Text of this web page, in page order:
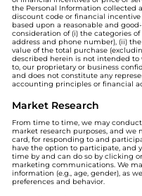
the Personal Information collected
discount code or financial
based upon a reasonable and
consideration of (i) the categories
address and phone number), (ii)
value of the total purchase
described herein is not intended to
to, our proprietary or business
and does not constitute any
accounting principles or financial
Market Research
From time to time, we may
market research purposes, and we
card, for responding to and
have the option to participate, and
time by and can do so by clicking
marketing communications. We
information (e.g., age, gender), as
preferences and behavior.